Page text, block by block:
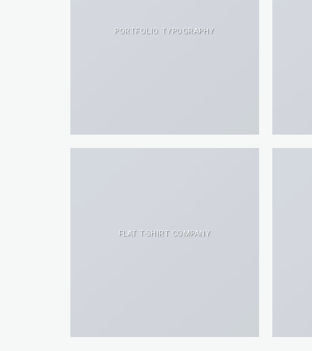
PORTFOLIO TYPOGRAPHY
FLAT T-SHIRT COMPANY